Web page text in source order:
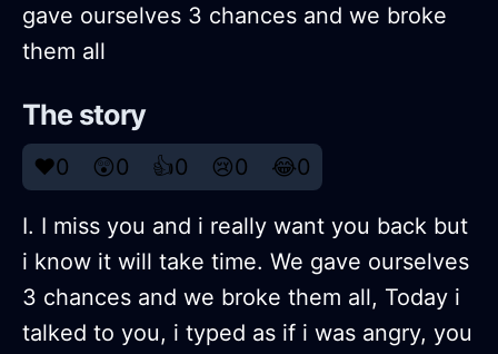
gave ourselves 3 chances and we broke
them all
The story
❤️0 😲0 👍0 😢0 😂0
I. I miss you and i really want you back but
i know it will take time. We gave ourselves
3 chances and we broke them all, Today i
talked to you, i typed as if i was angry, you